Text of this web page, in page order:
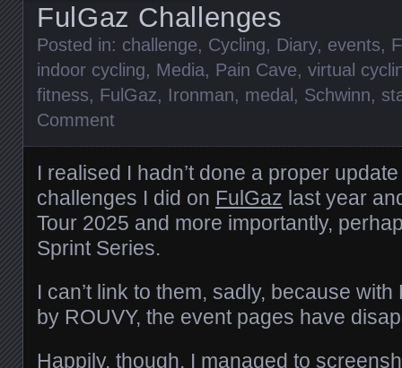
FulGaz Challenges
Posted in: challenge, Cycling, Diary, events,
indoor cycling, Media, Pain Cave, virtual
fitness, FulGaz, Ironman, medal, Schwinn,
Comment
I realised I hadn’t done a proper
challenges I did on FulGaz last year
Tour 2025 and more importantly,
Sprint Series.
I can’t link to them, sadly, because with
by ROUVY, the event pages have
Happily, though, I managed to